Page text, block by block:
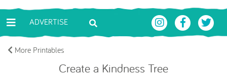
ADVERTISE
More Printables
Create a Kindness Tree